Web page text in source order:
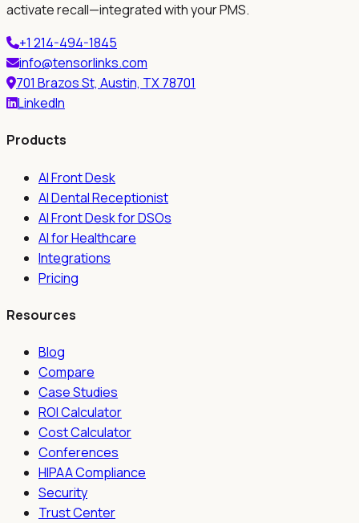
activate recall—integrated with your PMS.
+1 214-494-1845
info@tensorlinks.com
701 Brazos St, Austin, TX 78701
LinkedIn
Products
AI Front Desk
AI Dental Receptionist
AI Front Desk for DSOs
AI for Healthcare
Integrations
Pricing
Resources
Blog
Compare
Case Studies
ROI Calculator
Cost Calculator
Conferences
HIPAA Compliance
Security
Trust Center